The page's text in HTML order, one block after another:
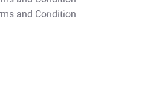
T&C Apply